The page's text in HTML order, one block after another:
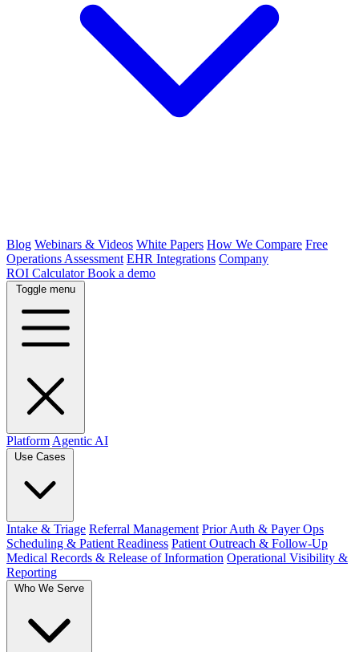
Blog Webinars & Videos White Papers How We Compare Free
Operations Assessment EHR Integrations Company
ROI CalculatorBook a demo
Toggle menu
Platform Agentic AI
Use Cases
Intake & Triage Referral Management Prior Auth & Payer Ops
Scheduling & Patient Readiness Patient Outreach & Follow-Up
Medical Records & Release of Information Operational Visibility &
Reporting
Who We Serve